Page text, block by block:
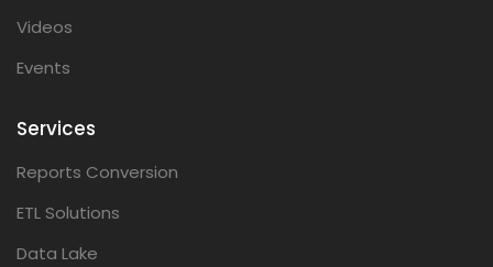
Videos
Events
Services
Reports Conversion
ETL Solutions
Data Lake